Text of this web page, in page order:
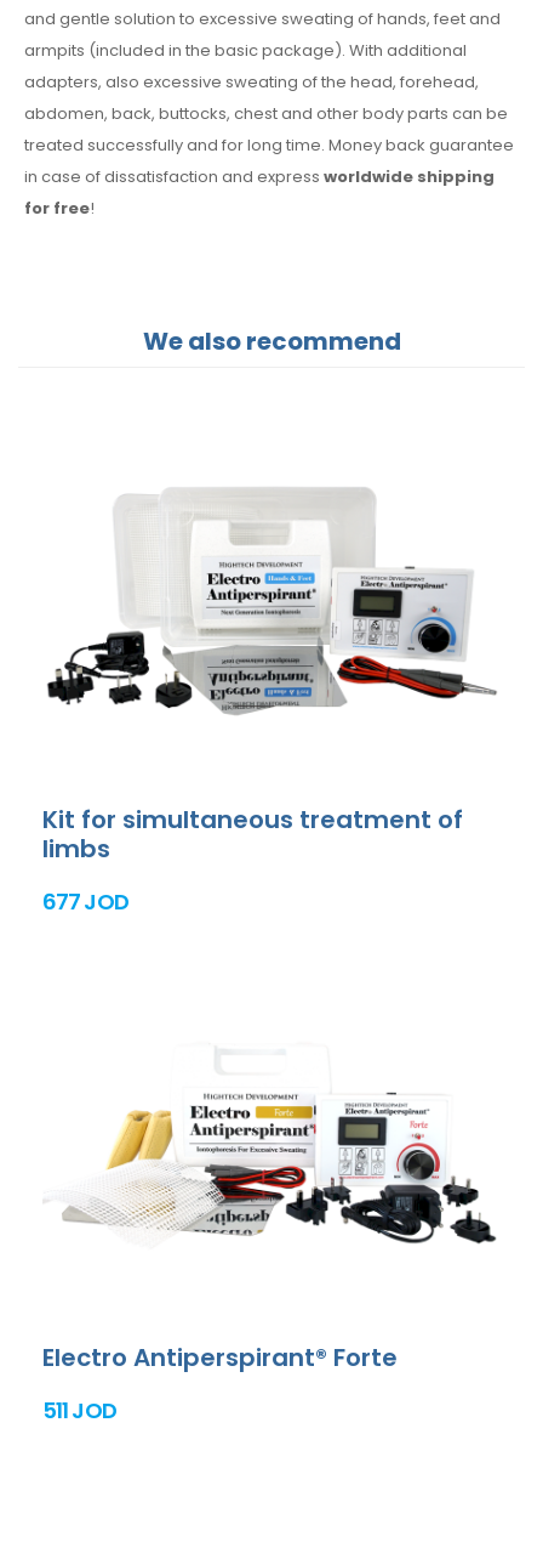
and gentle solution to excessive sweating of hands, feet and
armpits (included in the basic package). With additional
adapters, also excessive sweating of the head, forehead,
abdomen, back, buttocks, chest and other body parts can be
treated successfully and for long time. Money back guarantee
in case of dissatisfaction and express worldwide shipping
for free!
We also recommend
Kit for simultaneous treatment of
limbs
677 JOD
Electro Antiperspirant® Forte
511 JOD